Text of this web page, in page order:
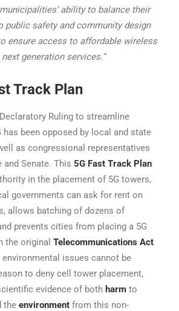
ability to balance their
public safety and community design
ensure access to affordable wireless
generation services.”
Track Plan
Ruling to streamline
has been opposed by local and state
as congressional representatives
Senate. This 5G Fast Track Plan
in the placement of 5G towers,
governments can ask for rent on
allows batching of dozens of
prevents cities from placing a 5G
the original Telecommunications Act
environmental issues cannot be
to deny cell tower placement,
evidence of both harm to
the environment from this non-